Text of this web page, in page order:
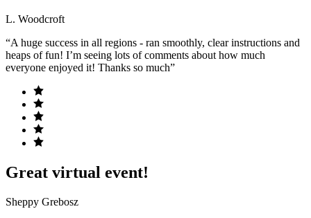
L. Woodcroft
“A huge success in all regions - ran smoothly, clear instructions and
heaps of fun! I’m seeing lots of comments about how much
everyone enjoyed it! Thanks so much”
Great virtual event!
Sheppy Grebosz